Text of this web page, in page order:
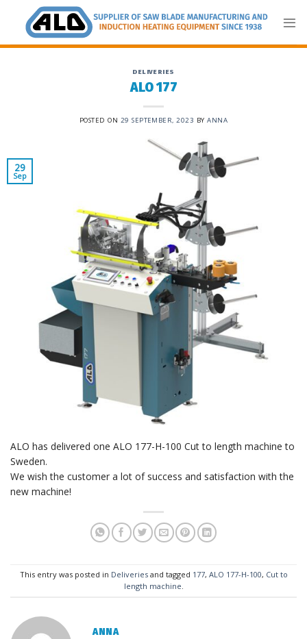
content
DELIVERIES
ALO 177
POSTED ON 29 SEPTEMBER, 2023 BYANNA
29
Sep
ALO has delivered one ALO 177-H-100 Cut to length machine to
Sweden.
We wish the customer a lot of success and satisfaction with the
new machine!
This entry was posted in Deliveriesand tagged 177, ALO 177-H-100, Cut to
length machine.
ANNA